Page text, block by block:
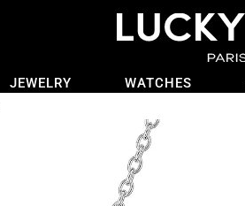
JEWELRY WATCHES